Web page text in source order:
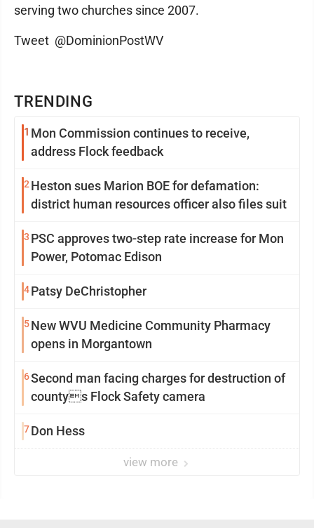
TRENDING
1 Mon Commission continues to receive,
address Flock feedback
2 Heston sues Marion BOE for defamation:
district human resources officer also files suit
3 PSC approves two-step rate increase for Mon
Power, Potomac Edison
4Patsy DeChristopher
5New WVU Medicine Community Pharmacy
opens in Morgantown
6Second man facing charges for destruction of
countys Flock Safety camera
7Don Hess
view more
serving two churches since 2007.
Tweet @DominionPostWV